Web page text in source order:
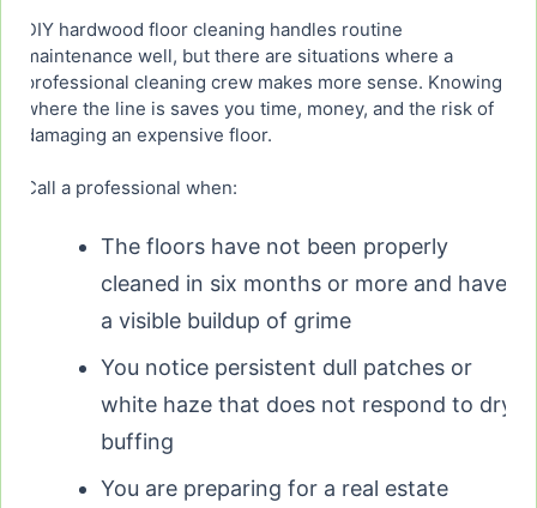
DIY hardwood floor cleaning handles routine
maintenance well, but there are situations where a
professional cleaning crew makes more sense. Knowing
where the line is saves you time, money, and the risk of
damaging an expensive floor.
Call a professional when:
The floors have not been properly
cleaned in six months or more and have
a visible buildup of grime
You notice persistent dull patches or
white haze that does not respond to dry
buffing
You are preparing for a real estate